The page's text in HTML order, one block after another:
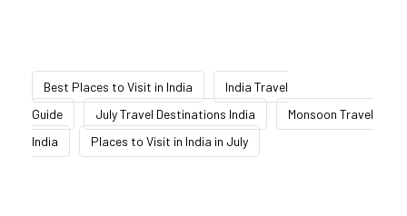
Best Places to Visit in India
India Travel
Guide
July Travel Destinations India
Monsoon Travel
India
Places to Visit in India in July